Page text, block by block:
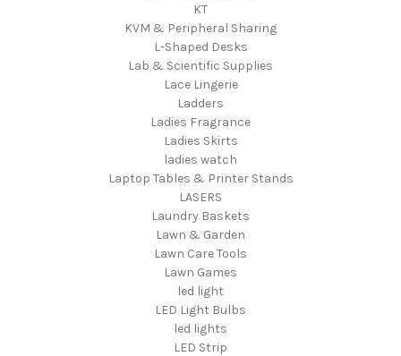
KT
KVM & Peripheral Sharing
L-Shaped Desks
Lab & Scientific Supplies
Lace Lingerie
Ladders
Ladies Fragrance
Ladies Skirts
ladies watch
Laptop Tables & Printer Stands
LASERS
Laundry Baskets
Lawn & Garden
Lawn Care Tools
Lawn Games
led light
LED Light Bulbs
led lights
LED Strip